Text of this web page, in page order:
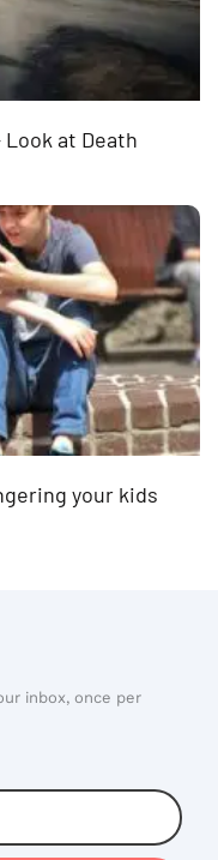
Look at Death
your kids
inbox, once per